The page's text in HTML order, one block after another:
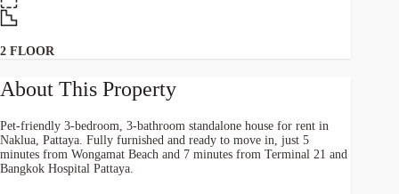
2 FLOOR
About This Property
Pet-friendly 3-bedroom, 3-bathroom standalone house for rent in
Naklua, Pattaya. Fully furnished and ready to move in, just 5
minutes from Wongamat Beach and 7 minutes from Terminal 21 and
Bangkok Hospital Pattaya.